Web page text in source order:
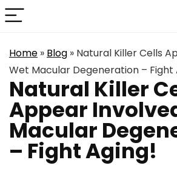
Home » Blog » Natural Killer Cells
Wet Macular Degeneration – Fight
Natural Killer
Appear
Macular
– Fight Aging!